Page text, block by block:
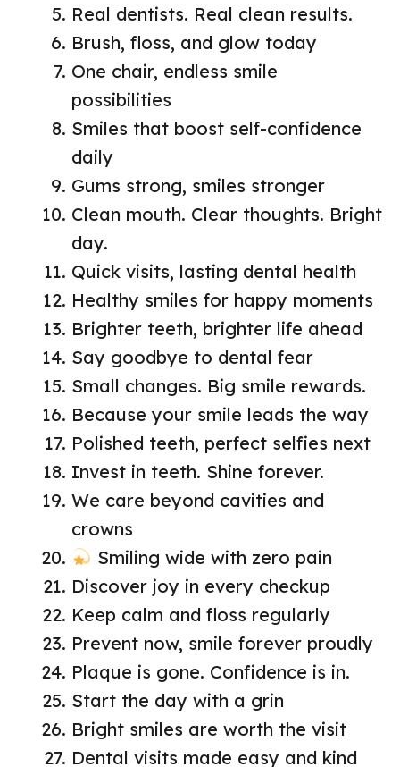
Real dentists. Real clean results.
Brush, floss, and glow today
One chair, endless smile
possibilities
Smiles that boost self-confidence
daily
Gums strong, smiles stronger
Clean mouth. Clear thoughts. Bright
day.
Quick visits, lasting dental health
Healthy smiles for happy moments
Brighter teeth, brighter life ahead
Say goodbye to dental fear
Small changes. Big smile rewards.
Because your smile leads the way
Polished teeth, perfect selfies next
Invest in teeth. Shine forever.
We care beyond cavities and
crowns
Smiling wide with zero pain
Discover joy in every checkup
Keep calm and floss regularly
Prevent now, smile forever proudly
Plaque is gone. Confidence is in.
Start the day with a grin
Bright smiles are worth the visit
Dental visits made easy and kind